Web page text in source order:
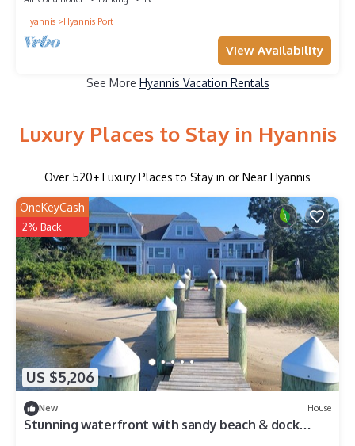
Hyannis
Hyannis Port
View Availability
See More Hyannis Vacation Rentals
Luxury Places to Stay in Hyannis
Over 520+ Luxury Places to Stay in or Near Hyannis
US $5,206
OneKeyCash
2% Back
New House
Stunning waterfront with sandy beach & dock